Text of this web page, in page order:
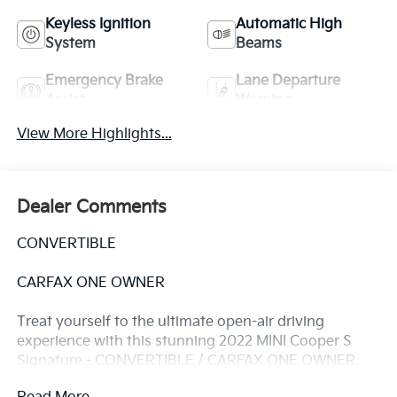
Keyless Ignition
System
Automatic High
Beams
Emergency Brake
Lane Departure
View More Highlights...
Dealer Comments
CONVERTIBLE
CARFAX ONE OWNER
Treat yourself to the ultimate open-air driving
experience with this stunning 2022 MINI Cooper S
Signature - CONVERTIBLE / CARFAX ONE OWNER.